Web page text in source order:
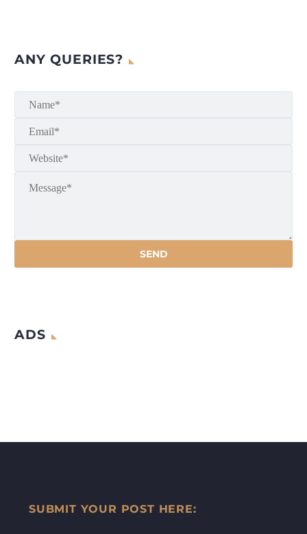
ANY QUERIES?
ADS
SUBMIT YOUR POST HERE: